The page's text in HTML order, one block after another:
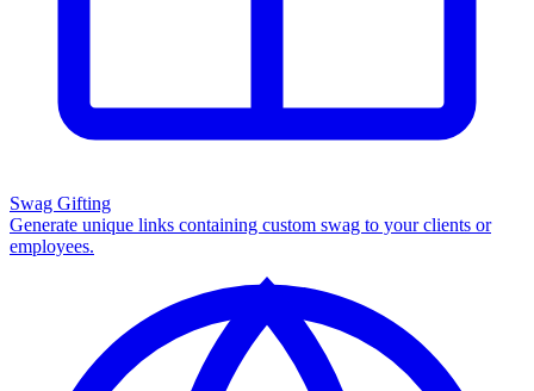
Swag Gifting
Generate unique links containing custom swag to your clients or
employees.